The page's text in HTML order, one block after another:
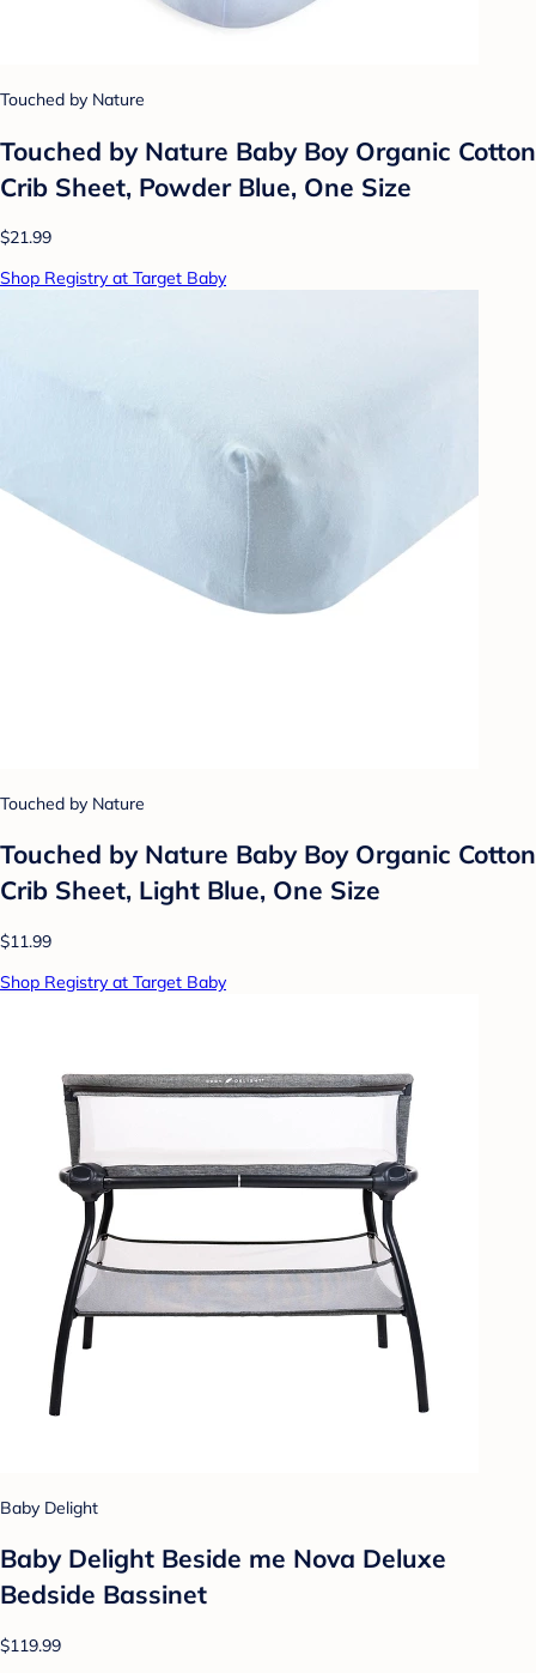
Touched by Nature
Touched by Nature Baby Boy Organic Cotton
Crib Sheet, Powder Blue, One Size
$21.99
Shop Registry at Target Baby
Touched by Nature
Touched by Nature Baby Boy Organic Cotton
Crib Sheet, Light Blue, One Size
$11.99
Shop Registry at Target Baby
Baby Delight
Baby Delight Beside me Nova Deluxe
Bedside Bassinet
$119.99